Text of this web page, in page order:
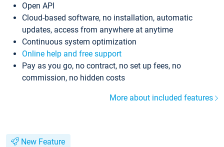
Open API
Cloud-based software, no installation, automatic
updates, access from anywhere at anytime
Continuous system optimization
Online help and free support
Pay as you go, no contract, no set up fees, no
commission, no hidden costs
More about included features
New Feature